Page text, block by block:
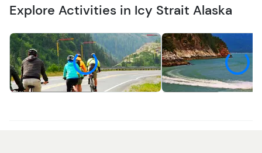
Explore Activities in Icy Strait Alaska